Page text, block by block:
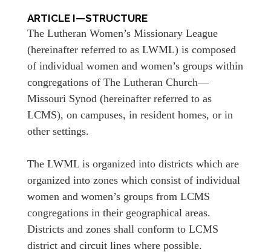
ARTICLE I—STRUCTURE
The Lutheran Women’s Missionary League
(hereinafter referred to as LWML) is composed
of individual women and women’s groups within
congregations of The Lutheran Church—
Missouri Synod (hereinafter referred to as
LCMS), on campuses, in resident homes, or in
other settings.
The LWML is organized into districts which are
organized into zones which consist of individual
women and women’s groups from LCMS
congregations in their geographical areas.
Districts and zones shall conform to LCMS
district and circuit lines where possible.